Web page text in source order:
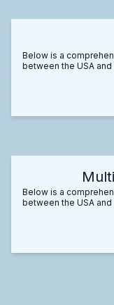
Below is a
between the USA and
Below is a
between the USA and